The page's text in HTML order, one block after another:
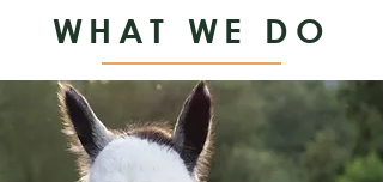
WHAT WE DO